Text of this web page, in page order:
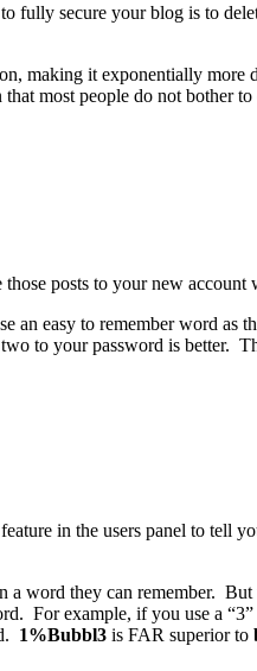
fully secure your blog is to
making it exponentially
most people do not bother
posts to your new account
an easy to remember word as
to your password is better.
in the users panel to tell
a word they can remember.
For example, if you use a
1%Bubbl3 is FAR superior to